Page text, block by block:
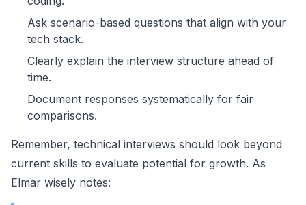
Ask scenario-based questions that align with your
tech stack.
Clearly explain the interview structure ahead of
time.
Document responses systematically for fair
comparisons.
Remember, technical interviews should look beyond
current skills to evaluate potential for growth. As
Elmar wisely notes: